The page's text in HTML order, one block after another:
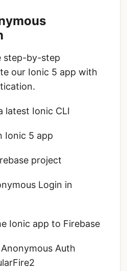
step-by-step
our Ionic 5 app with
latest Ionic CLI
Ionic 5 app
project
Login in
Ionic app to Firebase
Auth